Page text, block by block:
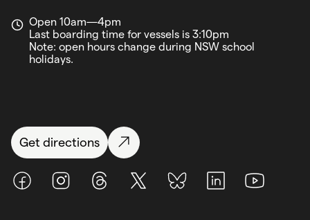
Open 10am—4pm
Last boarding time for vessels is 3:10pm
Note: open hours change during NSW school
holidays.
Get directions
FacebookInstagramThreads X (Twitter)BlueSky LinkedInYoutube